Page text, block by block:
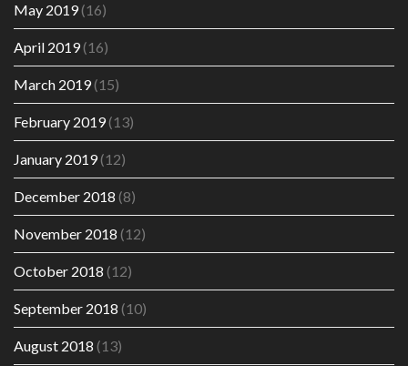
May 2019(16)
April 2019(16)
March 2019(15)
February 2019(13)
January 2019(12)
December 2018 (8)
November 2018 (12)
October 2018 (12)
September 2018 (10)
August 2018 (13)